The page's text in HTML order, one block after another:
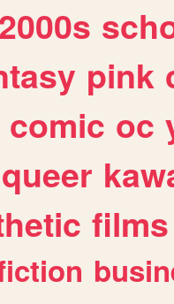
2000s
pink
comic oc
queer
films